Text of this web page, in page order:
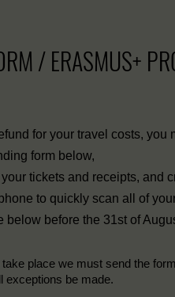
/ ERASMUS+
for your travel costs, you
form below,
tickets and receipts, and
to quickly scan all of
below before the 31st of
place we must send the
exceptions be made.